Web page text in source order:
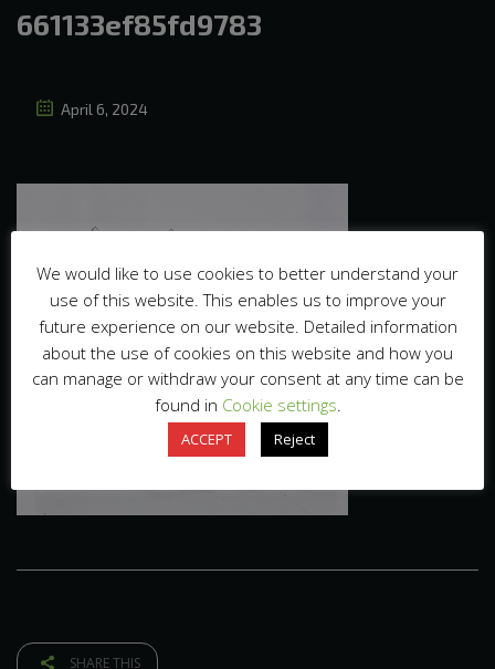
661133ef85fd9783
April 6, 2024
SHARE THIS
We would like to use cookies to better understand your
use of this website. This enables us to improve your
future experience on our website. Detailed information
about the use of cookies on this website and how you
can manage or withdraw your consent at any time can be
found in Cookie settings.
ACCEPT Reject